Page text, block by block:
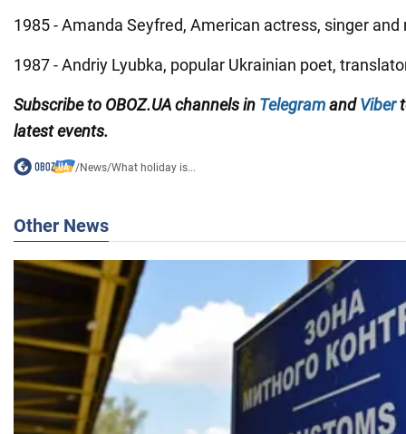
1985 - Amanda Seyfred, American actress, singer and
1987 - Andriy Lyubka, popular Ukrainian poet,
Subscribe to OBOZ.UA channels in TelegramandViber
latest events.
/News/What holiday is...
Other News